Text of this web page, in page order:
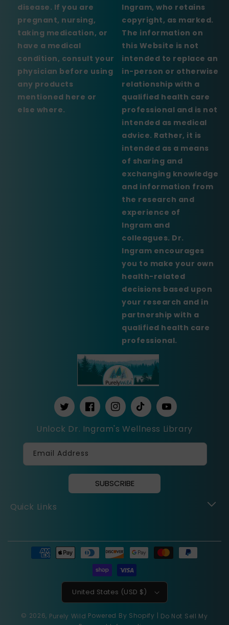
https://twitter.com/drcassingram
https://www.facebook.com/
https://www.instagram.com/
https://
_t=8cepVQ7z7hW&_r=1
https://
Unlock Dr. Ingram's Wellness Library
Email Address
SUBSCRIBE
Quick Links
disease. If you are
pregnant, nursing,
taking medication, or
have a medical
condition, consult your
physician before using
any products
mentioned here or
else where.
Ingram, who retains
copyright, as marked.
The information on
this Website is not
intended to replace an
in-person or otherwise
relationship with a
qualified health care
professional and is not
intended as medical
advice. Rather, it is
intended as a means
of sharing and
exchanging knowledge
and information from
the research and
experience of
Ingram and
colleagues. Dr.
Ingram encourages
you to make your own
health-related
decisions based upon
your research and in
partnership with a
qualified health care
professional.
Payment
methods
United States (USD $)
© 2026, Purely Wild Powered By Shopify | Do Not Sell My